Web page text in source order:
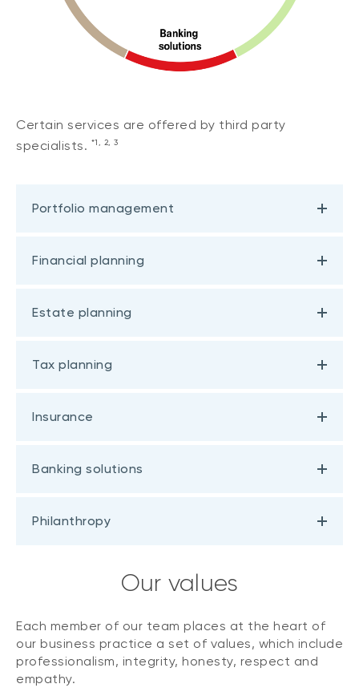
Certain services are offered by third party
specialists. *1, 2, 3
Portfolio management
Financial planning
Estate planning
Tax planning
Insurance
Banking solutions
Philanthropy
Our values
Each member of our team places at the heart of
our business practice a set of values, which include
professionalism, integrity, honesty, respect and
empathy.